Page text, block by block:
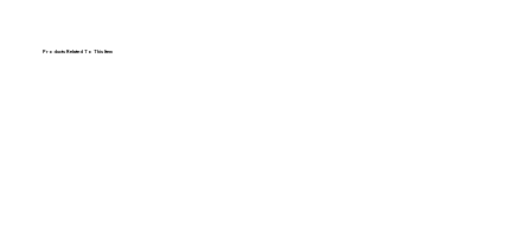
Products Related To This Item